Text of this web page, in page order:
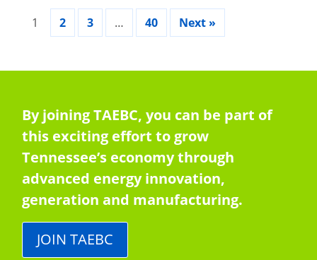
1 2 3 … 40 Next »
By joining TAEBC, you can be part of
this exciting effort to grow
Tennessee’s economy through
advanced energy innovation,
generation and manufacturing.
JOIN TAEBC